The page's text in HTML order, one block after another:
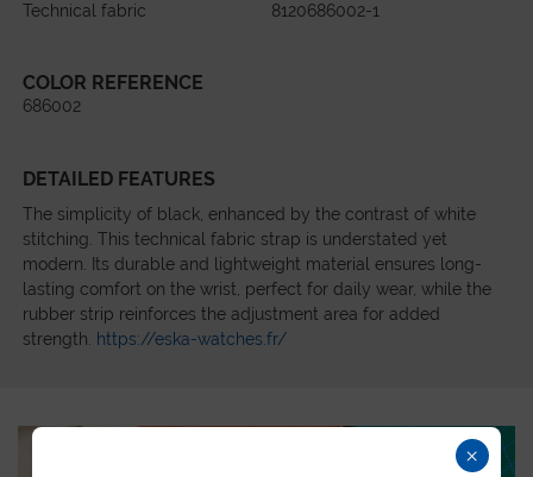
Technical fabric 8120686002-1
COLOR REFERENCE
686002
DETAILED FEATURES
The simplicity of black, enhanced by the contrast of white
stitching. This technical fabric strap is understated yet
modern. Its durable and lightweight material ensures long-
lasting comfort on the wrist, perfect for daily wear, while the
rubber strip reinforces the adjustment area for added
strength.
https://eska-watches.fr/
×